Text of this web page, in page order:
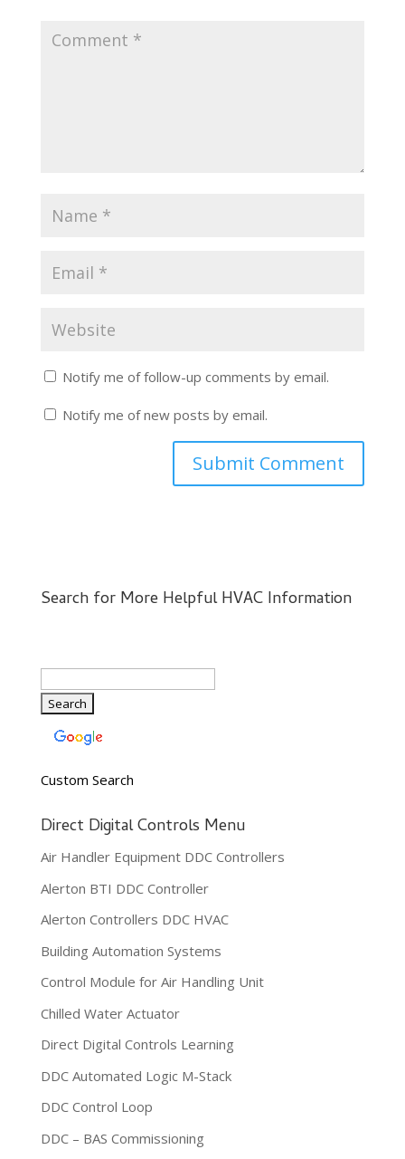
Notify me of follow-up comments by email.
Notify me of new posts by email.
Search for More Helpful HVAC Information
Custom Search
Direct Digital Controls Menu
Air Handler Equipment DDC Controllers
Alerton BTI DDC Controller
Alerton Controllers DDC HVAC
Building Automation Systems
Control Module for Air Handling Unit
Chilled Water Actuator
Direct Digital Controls Learning
DDC Automated Logic M-Stack
DDC Control Loop
DDC – BAS Commissioning